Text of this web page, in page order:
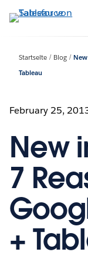
Direkt
zum
Startseite Blog
Tableau
February 25,
New
7
+